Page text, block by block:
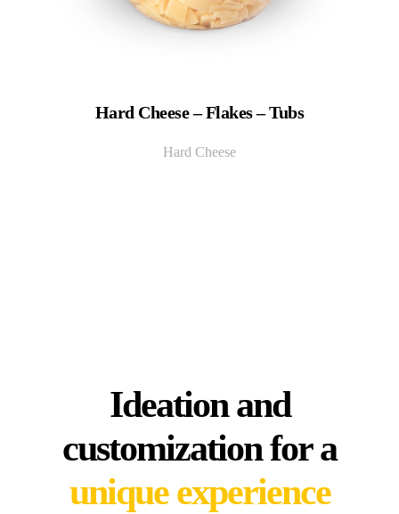
Hard Cheese – Flakes – Tubs
Hard Cheese
Ideation and
customization for a
unique experience